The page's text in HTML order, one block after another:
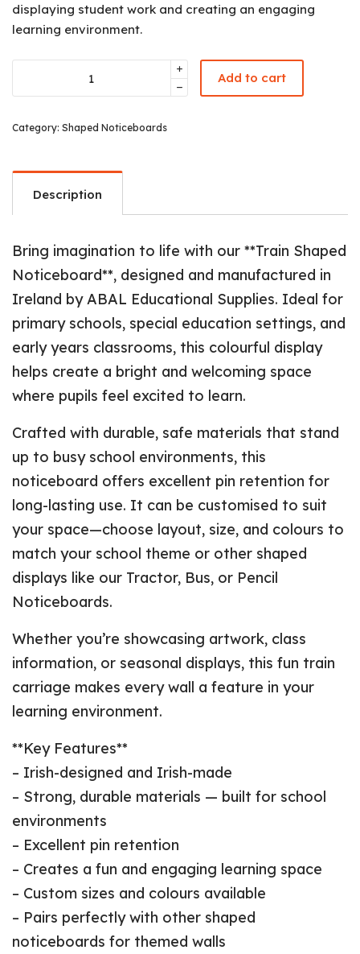
displaying student work and creating an engaging
learning environment.
Add to cart
Category: Shaped Noticeboards
Description
Bring imagination to life with our **Train Shaped
Noticeboard**, designed and manufactured in
Ireland by ABAL Educational Supplies. Ideal for
primary schools, special education settings, and
early years classrooms, this colourful display
helps create a bright and welcoming space
where pupils feel excited to learn.
Crafted with durable, safe materials that stand
up to busy school environments, this
noticeboard offers excellent pin retention for
long-lasting use. It can be customised to suit
your space—choose layout, size, and colours to
match your school theme or other shaped
displays like our Tractor, Bus, or Pencil
Noticeboards.
Whether you’re showcasing artwork, class
information, or seasonal displays, this fun train
carriage makes every wall a feature in your
learning environment.
**Key Features**
– Irish-designed and Irish-made
– Strong, durable materials — built for school
environments
– Excellent pin retention
– Creates a fun and engaging learning space
– Custom sizes and colours available
– Pairs perfectly with other shaped
noticeboards for themed walls